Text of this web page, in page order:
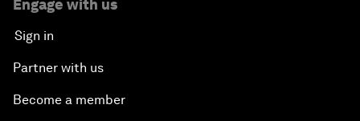
Engage with us
Sign in
Partner with us
Become a member